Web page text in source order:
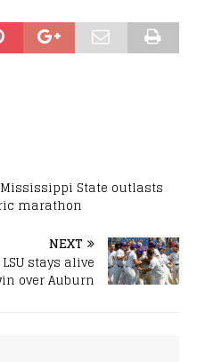
Mississippi State outlasts
marathon
NEXT
stays alive
over Auburn